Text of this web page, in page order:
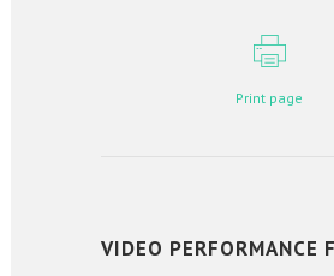
Print page
VIDEO PERFORMANCE